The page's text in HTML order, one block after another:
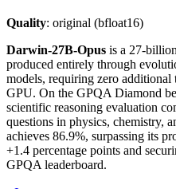
Quality: original (bfloat16)
Darwin-27B-Opus is a 27-
produced entirely through
models, requiring zero additional
GPU. On the GPQA Diamond
scientific reasoning evaluation
questions in physics,
achieves 86.9%, surpassing its
+1.4 percentage points and
GPQA leaderboard.